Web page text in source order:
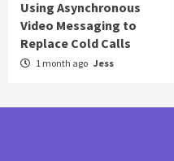
Using Asynchronous
Video Messaging to
Replace Cold Calls
1 month ago Jess